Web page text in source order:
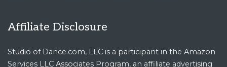
Affiliate Disclosure
Studio of Dance.com, LLC is a participant in the Amazon
Services LLC Associates Program, an affiliate advertising